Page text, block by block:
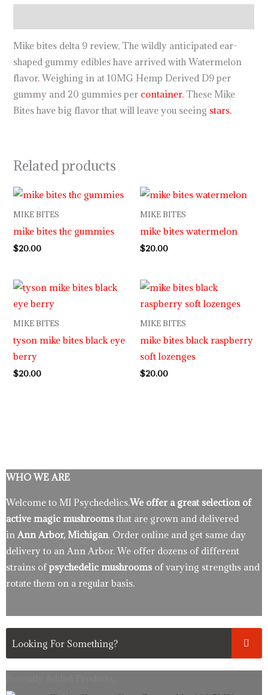
Mike bites delta 9 review, The wildly anticipated ear-
shaped gummy edibles have arrived with Watermelon
flavor. Weighing in at 10MG Hemp Derived D9 per
gummy and 20 gummies per container. These Mike
Bites have big flavor that will leave you seeing stars.
Related products
MIKE BITES
mike bites thc gummies
$20.00
MIKE BITES
mike bites watermelon
$20.00
MIKE BITES
tyson mike bites black eye
berry
$20.00
MIKE BITES
mike bites black raspberry
soft lozenges
$20.00
WHO WE ARE
Welcome to MI Psychedelics.We offer a great selection of
active magic mushrooms that are grown and delivered
in Ann Arbor, Michigan. Order online and get same day
delivery to an Ann Arbor. We offer dozens of different
strains ofpsychedelic mushrooms of varying strengths and
rotate them on a regular basis.
Original Current